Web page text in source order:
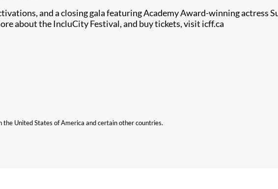
and a closing gala featuring Academy Award-winning actress
about the IncluCity Festival, and buy tickets, visit icff.ca
United States of America and certain other countries.